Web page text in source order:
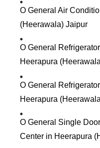
O General Air
(Heerawala) Jaipur
O General
Heerapura
O General
Heerapura
O General Single
Center in Heerapura